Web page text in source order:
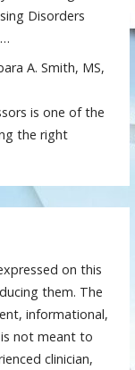
Disorders
A. Smith, MS,
is one of the
the right
on this
them. The
informational,
not meant to
clinician,